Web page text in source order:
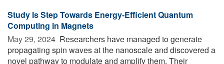
Study Is Step Towards Energy-Efficient Quantum
Computing in Magnets
May 29, 2024  Researchers have managed to generate
propagating spin waves at the nanoscale and discovered a
novel pathway to modulate and amplify them. Their